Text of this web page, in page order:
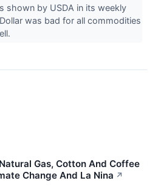
shown by USDA in its weekly
was bad for all commodities
Gas, Cotton And Coffee
Change And La Nina ↗